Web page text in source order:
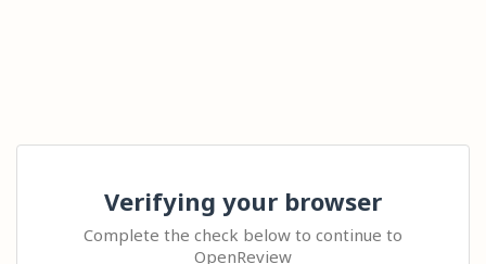
Verifying your browser
Complete the check below to continue to
OpenReview